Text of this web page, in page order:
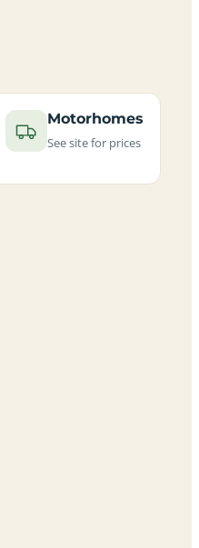
Motorhomes
See site for prices